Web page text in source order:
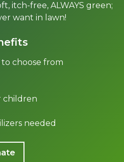
itch-free, ALWAYS green;
want in lawn!
choose from
children
needed